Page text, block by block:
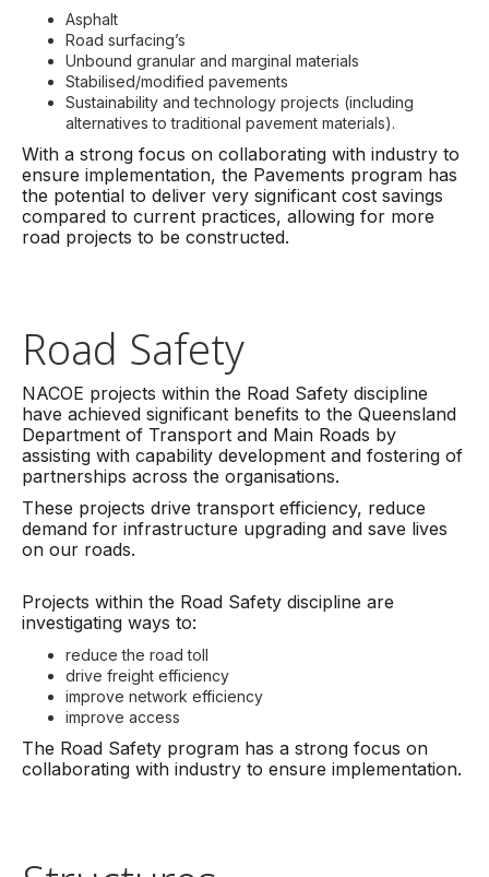
Asphalt
Road surfacing’s
Unbound granular and marginal materials
Stabilised/modified pavements
Sustainability and technology projects (including
alternatives to traditional pavement materials).
With a strong focus on collaborating with industry to
ensure implementation, the Pavements program has
the potential to deliver very significant cost savings
compared to current practices, allowing for more
road projects to be constructed.
Road Safety
NACOE projects within the Road Safety discipline
have achieved significant benefits to the Queensland
Department of Transport and Main Roads by
assisting with capability development and fostering of
partnerships across the organisations.
These projects drive transport efficiency, reduce
demand for infrastructure upgrading and save lives
on our roads.
Projects within the Road Safety discipline are
investigating ways to:
reduce the road toll
drive freight efficiency
improve network efficiency
improve access
The Road Safety program has a strong focus on
collaborating with industry to ensure implementation.